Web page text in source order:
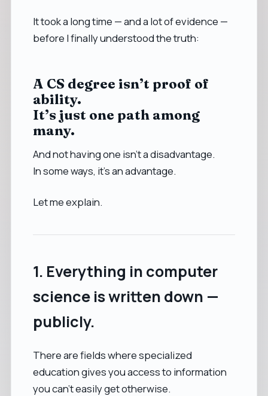
It took a long time — and a lot of evidence —
before I finally understood the truth:
A CS degree isn’t proof of
ability.
It’s just one path among
many.
And not having one isn’t a disadvantage.
In some ways, it’s an advantage.
Let me explain.
1. Everything in computer
science is written down —
publicly.
There are fields where specialized
education gives you access to information
you can’t easily get otherwise.